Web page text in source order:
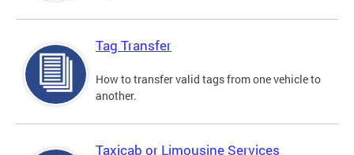
Tag Transfer
How to transfer valid tags from one vehicle to
another.
Taxicab or Limousine Services